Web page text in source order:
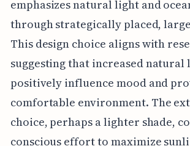
emphasizes natural light and
through strategically placed,
This design choice aligns with
suggesting that increased natural
positively influence mood and
comfortable environment. The
choice, perhaps a lighter shade,
conscious effort to maximize